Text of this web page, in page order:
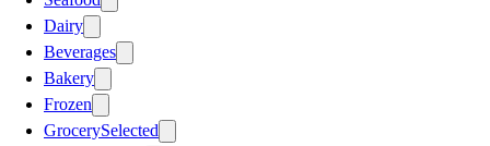
Dairy
Beverages
Bakery
Frozen
GrocerySelected